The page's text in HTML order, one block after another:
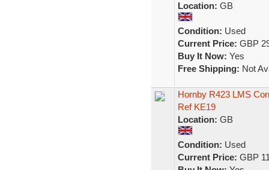
Location: GB
Condition: Used
Current Price: GBP
Buy It Now: Yes
Free Shipping: Not
Hornby R423 LMS
Ref KE19
Location: GB
Condition: Used
Current Price: GBP